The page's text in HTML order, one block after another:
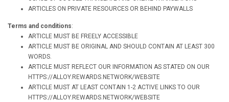
ARTICLES ON PRIVATE RESOURCES OR BEHIND PAYWALLS
Terms and conditions:
ARTICLE MUST BE FREELY ACCESSIBLE
ARTICLE MUST BE ORIGINAL AND SHOULD CONTAIN AT LEAST 300
WORDS.
ARTICLE MUST REFLECT OUR INFORMATION AS STATED ON OUR
HTTPS://ALLOY.REWARDS.NETWORK/WEBSITE
ARTICLE MUST AT LEAST CONTAIN 1-2 ACTIVE LINKS TO OUR
HTTPS://ALLOY.REWARDS.NETWORK/WEBSITE